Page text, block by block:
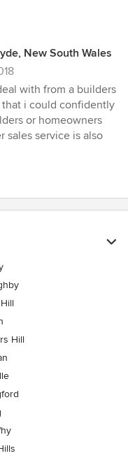
New South Wales
with from a builders
i could confidently
or homeowners
sales service is also
Hill